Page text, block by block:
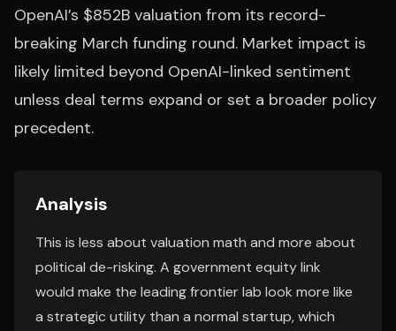
OpenAI’s $852B valuation from its record-
breaking March funding round. Market impact is
likely limited beyond OpenAI-linked sentiment
unless deal terms expand or set a broader policy
precedent.
Analysis
This is less about valuation math and more about
political de-risking. A government equity link
would make the leading frontier lab look more like
a strategic utility than a normal startup, which